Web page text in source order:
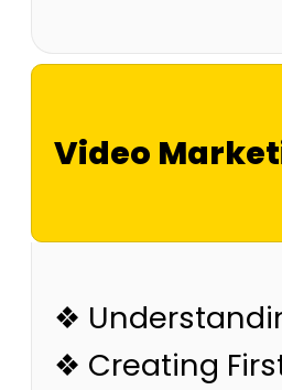
Video
❖
❖ Creating